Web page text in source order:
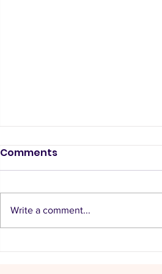
Listen to the music
Comments
Write a comment...